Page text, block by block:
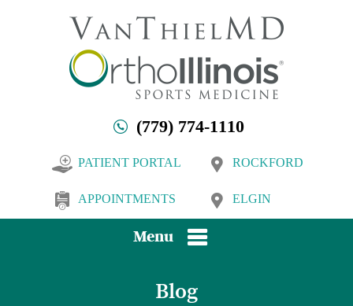
(779) 774-1110
PATIENT PORTAL
APPOINTMENTS
ROCKFORD
ELGIN
Menu
Blog